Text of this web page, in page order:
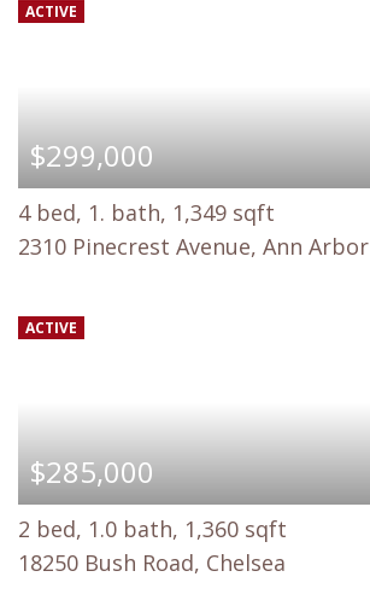
ACTIVE
$299,000
4 bed, 1. bath, 1,349 sqft
2310 Pinecrest Avenue, Ann Arbor
ACTIVE
$285,000
2 bed, 1.0 bath, 1,360 sqft
18250 Bush Road, Chelsea